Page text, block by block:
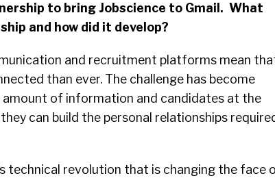
to bring Jobscience to Gmail. What
and how did it develop?
and recruitment platforms mean
than ever. The challenge has become
amount of information and candidates at the
can build the personal relationships
technical revolution that is changing the face